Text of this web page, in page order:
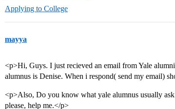
Applying to College
mayya
<p>Hi, Guys. I just recieved an email from Yale
alumnus is Denise. When i respond( send my
<p>Also, Do you know what yale alumnus usually
please, help me.</p>